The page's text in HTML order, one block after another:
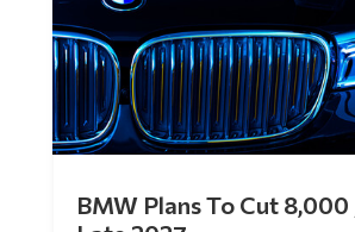
BMW Plans To Cut 8,000